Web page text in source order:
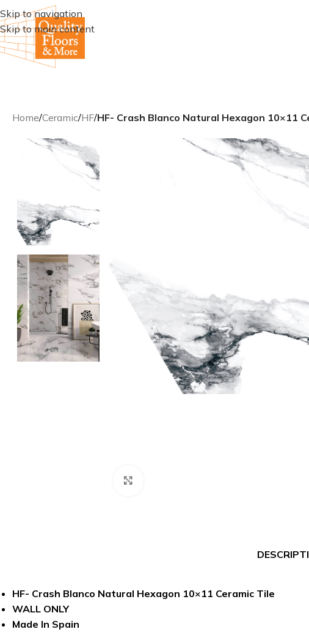
Skip to navigation
Skip to main content
Home/Ceramic/HF/HF- Crash Blanco Natural Hexagon 10×11
HF- Crash Blanco Natural Hexagon 10×11 Ceramic Tile
WALL ONLY
Made In Spain